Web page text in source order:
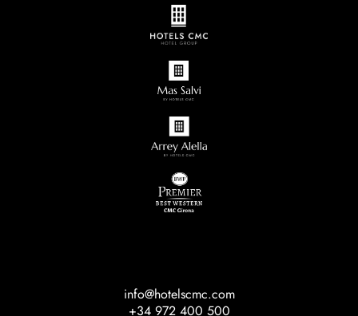
info@hotelscmc.com
+34 972 400 500